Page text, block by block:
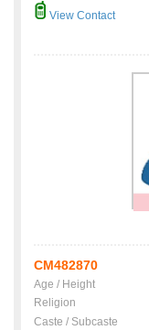
View Contact
CM482870
Age / Height
Religion
Caste / Subcaste